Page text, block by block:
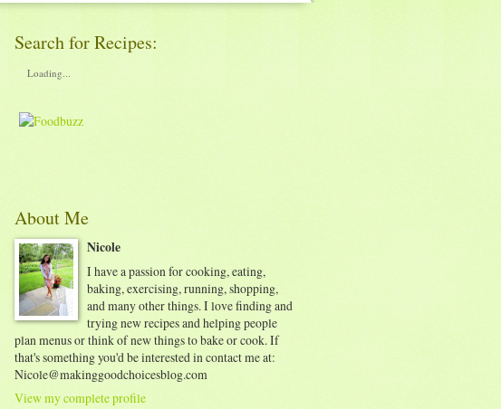
Search for Recipes:
Loading...
About Me
Nicole
I have a passion for cooking, eating,
baking, exercising, running, shopping,
and many other things. I love finding and
trying new recipes and helping people
plan menus or think of new things to bake or cook. If
that's something you'd be interested in contact me at:
Nicole@makinggoodchoicesblog.com
View my complete profile